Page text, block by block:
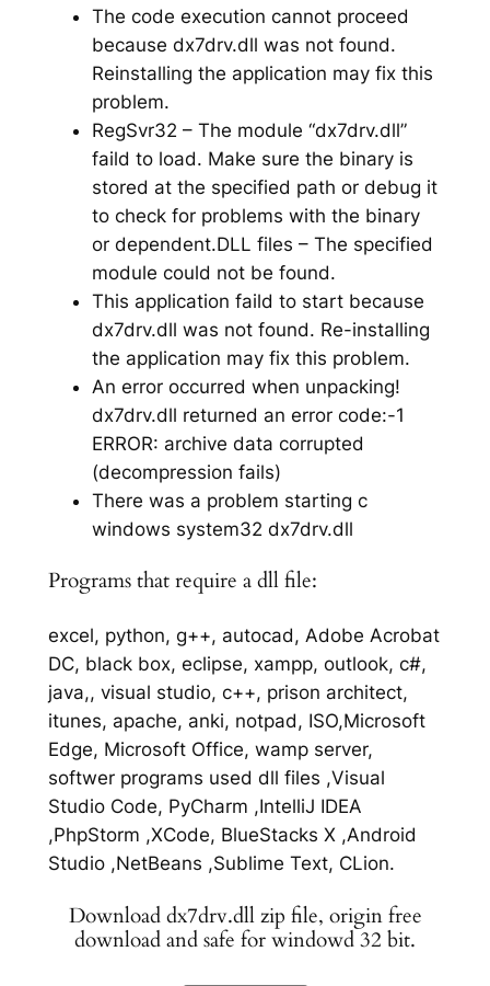
The code execution cannot proceed
because dx7drv.dll was not found.
Reinstalling the application may fix this
problem.
RegSvr32 – The module “dx7drv.dll”
faild to load. Make sure the binary is
stored at the specified path or debug it
to check for problems with the binary
or dependent.DLL files – The specified
module could not be found.
This application faild to start because
dx7drv.dll was not found. Re-installing
the application may fix this problem.
An error occurred when unpacking!
dx7drv.dll returned an error code:-1
ERROR: archive data corrupted
(decompression fails)
There was a problem starting c
windows system32 dx7drv.dll
Programs that require a dll file:
excel, python, g++, autocad, Adobe Acrobat
DC, black box, eclipse, xampp, outlook, c#,
java,, visual studio, c++, prison architect,
itunes, apache, anki, notpad, ISO,Microsoft
Edge, Microsoft Office, wamp server,
softwer programs used dll files ,Visual
Studio Code, PyCharm ,IntelliJ IDEA
,PhpStorm ,XCode, BlueStacks X ,Android
Studio ,NetBeans ,Sublime Text, CLion.
Download dx7drv.dll zip file, origin free
download and safe for windowd 32 bit.